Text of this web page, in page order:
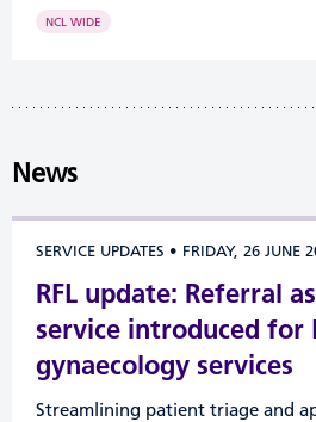
NCL WIDE
News
SERVICE UPDATES • FRIDAY, 26 JUNE
RFL update: Referral
service introduced for
gynaecology services
Streamlining patient triage and